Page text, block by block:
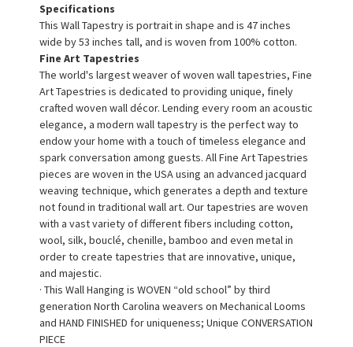
Specifications
This Wall Tapestry is portrait in shape and is 47 inches
wide by 53 inches tall, and is woven from 100% cotton.
Fine Art Tapestries
The world's largest weaver of woven wall tapestries, Fine
Art Tapestries is dedicated to providing unique, finely
crafted woven wall décor. Lending every room an acoustic
elegance, a modern wall tapestry is the perfect way to
endow your home with a touch of timeless elegance and
spark conversation among guests. All Fine Art Tapestries
pieces are woven in the USA using an advanced jacquard
weaving technique, which generates a depth and texture
not found in traditional wall art. Our tapestries are woven
with a vast variety of different fibers including cotton,
wool, silk, bouclé, chenille, bamboo and even metal in
order to create tapestries that are innovative, unique,
and majestic.
· This Wall Hanging is WOVEN “old school” by third
generation North Carolina weavers on Mechanical Looms
and HAND FINISHED for uniqueness; Unique CONVERSATION
PIECE